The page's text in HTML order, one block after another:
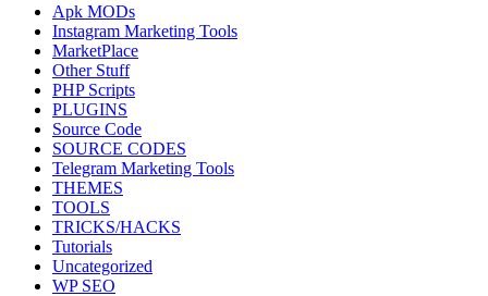
Apk MODs
Instagram Marketing Tools
MarketPlace
Other Stuff
PHP Scripts
PLUGINS
Source Code
SOURCE CODES
Telegram Marketing Tools
THEMES
TOOLS
TRICKS/HACKS
Tutorials
Uncategorized
WP SEO